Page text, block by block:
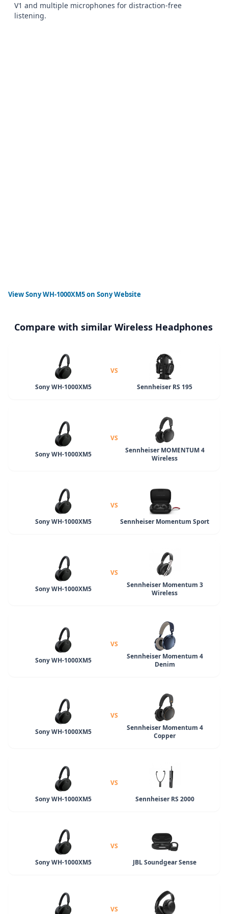
V1 and multiple microphones for distraction-free
listening.
ViewSony WH-1000XM5on Sony Website
Compare with similar Wireless Headphones
Sony WH-1000XM5
VS
Sennheiser RS 195
Sony WH-1000XM5
VS
Sennheiser MOMENTUM 4
Wireless
Sony WH-1000XM5
VS
Sennheiser Momentum Sport
Sony WH-1000XM5
VS
Sennheiser Momentum 3
Wireless
Sony WH-1000XM5
VS
Sennheiser Momentum 4
Denim
Sony WH-1000XM5
VS
Sennheiser Momentum 4
Copper
Sony WH-1000XM5
VS
Sennheiser RS 2000
Sony WH-1000XM5
VS
JBL Soundgear Sense
VS